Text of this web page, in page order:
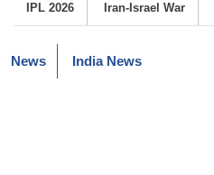
IPL 2026 Iran-Israel War
News India News